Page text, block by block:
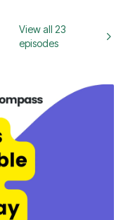
View all 23
episodes